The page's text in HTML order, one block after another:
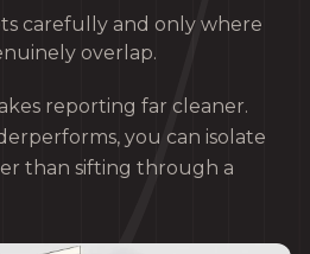
carefully and only where
overlap.
reporting far cleaner.
you can isolate
than sifting through a